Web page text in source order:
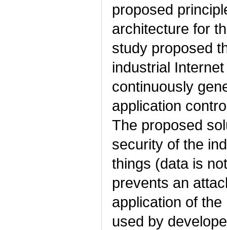
proposed
architecture for
study proposed
industrial
continuously
application
The proposed
security of the
things (data is
prevents an
application of
used by